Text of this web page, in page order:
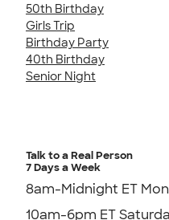
50th Birthday
Girls Trip
Birthday Party
40th Birthday
Senior Night
Talk to a Real Person
7 Days a Week
8am-Midnight ET
10am-6pm ET